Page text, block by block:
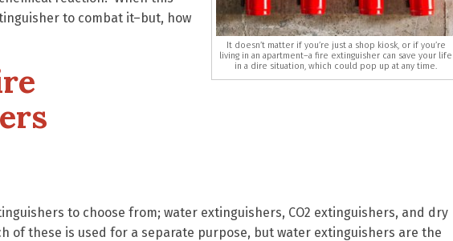
It doesn’t matter if you’re just a shop kiosk, or if you’re
living in an apartment–a fire extinguisher can save your life
in a dire situation, which could pop up at any time.
to combat it–but, how
to choose from; water extinguishers, CO2 extinguishers, and dry
of these is used for a separate purpose, but water extinguishers are the